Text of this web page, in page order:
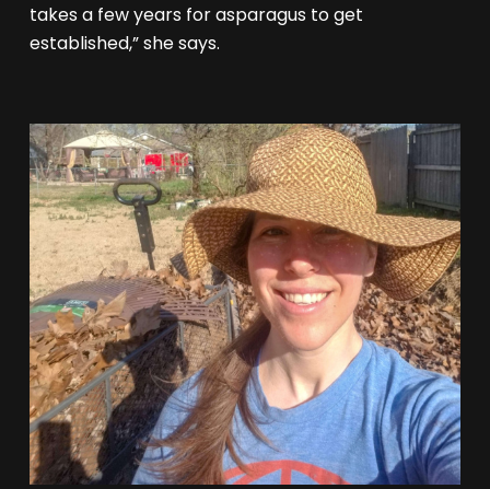
takes a few years for asparagus to get
established,” she says.